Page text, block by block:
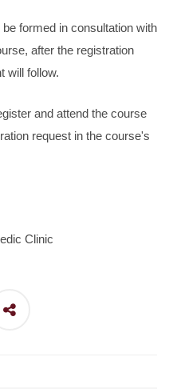
formed in consultation with
after the registration
will follow.
and attend the course
request in the course's
Clinic